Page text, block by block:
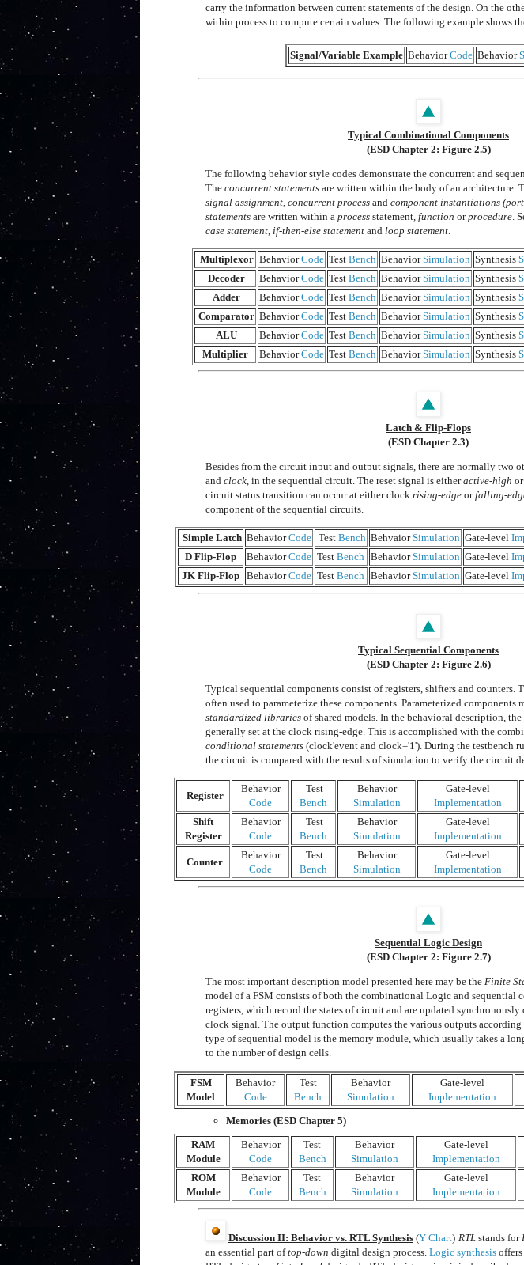
carry the information between current statements of the design. On the
within process to compute certain values. The following example shows
Signal/Variable Example BehaviorCode Behavior
Typical Combinational Components
(ESD Chapter 2: Figure 2.5)
The following behavior style codes demonstrate the concurrent and
The concurrent statements are written within the body of an architecture.
signal assignment concurrent process and component instantiations
statements are written within a process statement, function orprocedure .
case statement if-then-else statement and loop statement
Multiplexor BehaviorCode Test Bench BehaviorSimulation Synthesis
Decoder
BehaviorCode Test Bench BehaviorSimulation Synthesis
Adder
BehaviorCode Test Bench BehaviorSimulation Synthesis
Comparator BehaviorCode Test Bench BehaviorSimulation Synthesis
ALU
BehaviorCode Test Bench BehaviorSimulation Synthesis
Multiplier
BehaviorCode Test Bench BehaviorSimulation Synthesis
Latch & Flip-Flops
(ESD Chapter 2.3)
Besides from the circuit input and output signals, there are normally two
and clock, in the sequential circuit. The reset signal is eitheractive-high or
circuit status transition can occur at either clock rising-edge orfalling-
component of the sequential circuits.
Simple Latch BehaviorCode Test Bench BehvaiorSimulation Gate-level
D Flip-Flop
BehaviorCode Test Bench BehaviorSimulation Gate-level
JK Flip-Flop
BehaviorCode Test Bench BehaviorSimulation Gate-level
Typical Sequential Components
(ESD Chapter 2: Figure 2.6)
Typical sequential components consist of registers, shifters and counters.
often used to parameterize these components. Parameterized components
standardized libraries of shared models. In the behavioral description,
generally set at the clock rising-edge. This is accomplished with the
conditional statements (clock'event and clock='1'). During the testbench
the circuit is compared with the results of simulation to verify the circuit
Register
Behavior
Code
Test
Bench
Behavior
Simulation
Gate-level
Implementation
Shift
Register
Behavior
Code
Test
Bench
Behavior
Simulation
Gate-level
Implementation
Counter
Behavior
Code
Test
Bench
Behavior
Simulation
Gate-level
Implementation
Sequential Logic Design
(ESD Chapter 2: Figure 2.7)
The most important description model presented here may be the Finite
model of a FSM consists of both the combinational Logic and sequential
registers, which record the states of circuit and are updated
clock signal. The output function computes the various outputs according
type of sequential model is the memory module, which usually takes a
to the number of design cells.
FSM
Model
Behavior
Code
Test
Bench
Behavior
Simulation
Gate-level
Implementation
Memories (ESD Chapter 5)
RAM
Module
Behavior
Code
Test
Bench
Behavior
Simulation
Gate-level
Implementation
ROM
Module
Behavior
Code
Test
Bench
Behavior
Simulation
Gate-level
Implementation
Discussion II: Behavior vs. RTL Synthesis (Y Chart) RTL stands for
an essential part oftop-down digital design process. Logic synthesis